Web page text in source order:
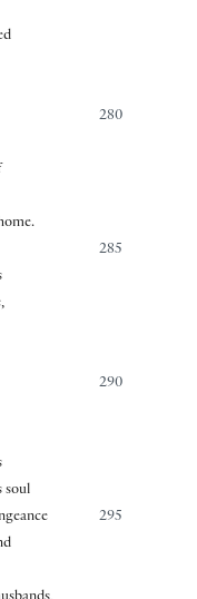
280
285
290
soul
295